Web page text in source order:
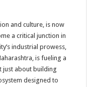
and culture, is now
a critical junction in
industrial prowess,
is fueling a
just about building
designed to